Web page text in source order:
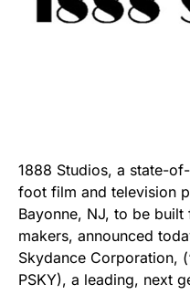
1888 Studios, a state-
foot film and television
Bayonne, NJ, to be
makers, announced
Skydance Corporation,
PSKY), a leading, next